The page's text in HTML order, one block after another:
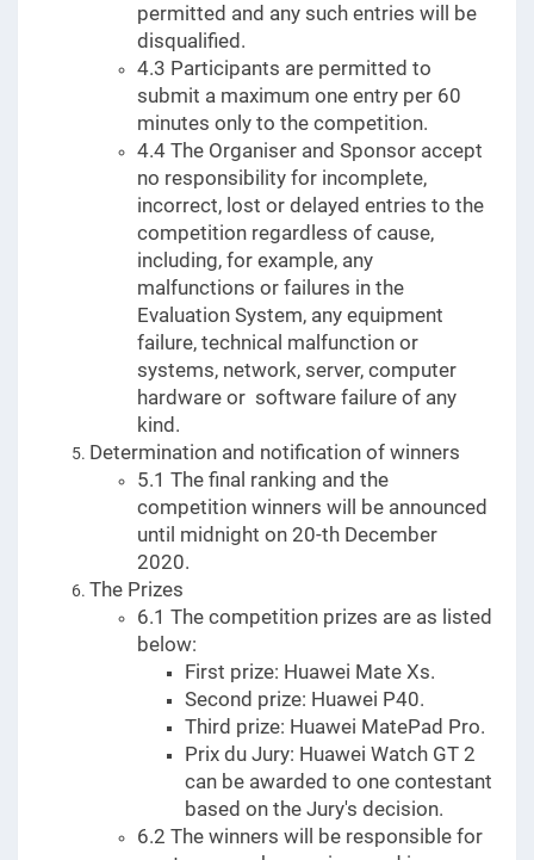
permitted and any such entries will be
disqualified.
4.3 Participants are permitted to
submit a maximum one entry per 60
minutes only to the competition.
4.4 The Organiser and Sponsor accept
no responsibility for incomplete,
incorrect, lost or delayed entries to the
competition regardless of cause,
including, for example, any
malfunctions or failures in the
Evaluation System, any equipment
failure, technical malfunction or
systems, network, server, computer
hardware or software failure of any
kind.
Determination and notification of winners
5.1 The final ranking and the
competition winners will be announced
until midnight on 20-th December
2020.
The Prizes
6.1 The competition prizes are as listed
below:
First prize: Huawei Mate Xs.
Second prize: Huawei P40.
Third prize: Huawei MatePad Pro.
Prix du Jury: Huawei Watch GT 2
can be awarded to one contestant
based on the Jury's decision.
6.2 The winners will be responsible for